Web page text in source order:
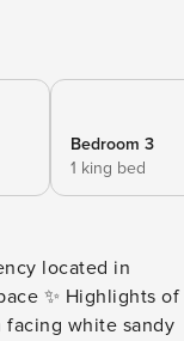
Bedroom 3
1 king bed
located in
white sandy